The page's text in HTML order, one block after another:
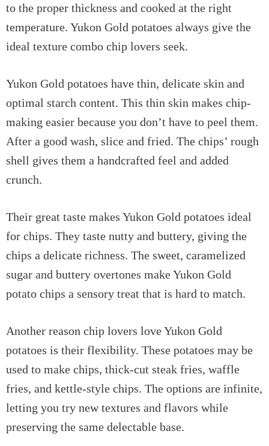
to the proper thickness and cooked at the right
temperature. Yukon Gold potatoes always give the
ideal texture combo chip lovers seek.
Yukon Gold potatoes have thin, delicate skin and
optimal starch content. This thin skin makes chip-
making easier because you don’t have to peel them.
After a good wash, slice and fried. The chips’ rough
shell gives them a handcrafted feel and added
crunch.
Their great taste makes Yukon Gold potatoes ideal
for chips. They taste nutty and buttery, giving the
chips a delicate richness. The sweet, caramelized
sugar and buttery overtones make Yukon Gold
potato chips a sensory treat that is hard to match.
Another reason chip lovers love Yukon Gold
potatoes is their flexibility. These potatoes may be
used to make chips, thick-cut steak fries, waffle
fries, and kettle-style chips. The options are infinite,
letting you try new textures and flavors while
preserving the same delectable base.